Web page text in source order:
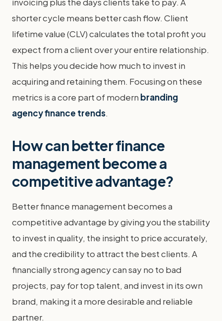
shorter cycle means better cash flow. Client
lifetime value (CLV) calculates the total profit you
expect from a client over your entire relationship.
This helps you decide how much to invest in
acquiring and retaining them. Focusing on these
metrics is a core part of modern branding
agency finance trends.
How can better finance
management become a
competitive advantage?
Better finance management becomes a
competitive advantage by giving you the stability
to invest in quality, the insight to price accurately,
and the credibility to attract the best clients. A
financially strong agency can say no to bad
projects, pay for top talent, and invest in its own
brand, making it a more desirable and reliable
partner.